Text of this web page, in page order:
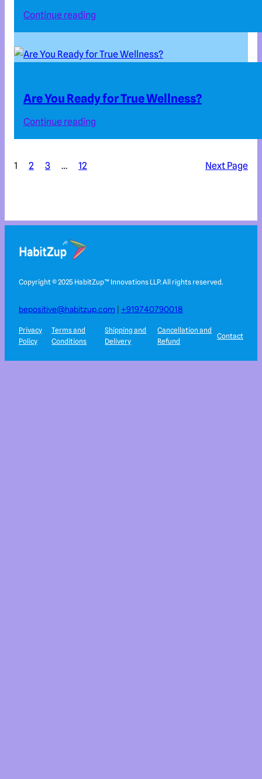
Continue reading
Are You Ready for True Wellness?
Continue reading
1 2 3 … 12 Next Page
Copyright © 2025 HabitZup™️ Innovations LLP. All rights reserved.
bepositive@habitzup.com +919740790018
Privacy
Policy
Terms and
Conditions
Shipping and
Delivery
Cancellation and
Refund
Contact